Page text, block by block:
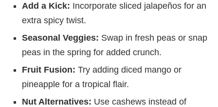
Add a Kick: Incorporate sliced jalapeños for an
extra spicy twist.
Seasonal Veggies: Swap in fresh peas or snap
peas in the spring for added crunch.
Fruit Fusion: Try adding diced mango or
pineapple for a tropical flair.
Nut Alternatives: Use cashews instead of